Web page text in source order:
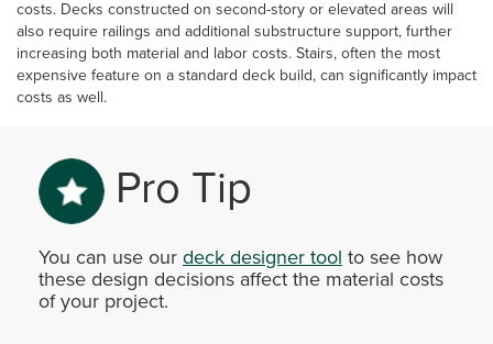
costs. Decks constructed on second-story or elevated areas will
also require railings and additional substructure support, further
increasing both material and labor costs. Stairs, often the most
expensive feature on a standard deck build, can significantly impact
costs as well.
Pro Tip
You can use ourdeck designer toolto see how
these design decisions affect the material costs
of your project.